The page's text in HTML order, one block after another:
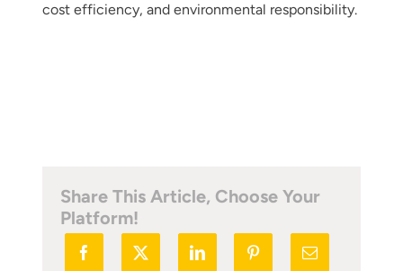
cost efficiency, and environmental responsibility.
Share This Article, Choose Your
Platform!